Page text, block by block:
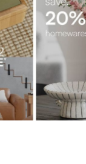
to your inbox.